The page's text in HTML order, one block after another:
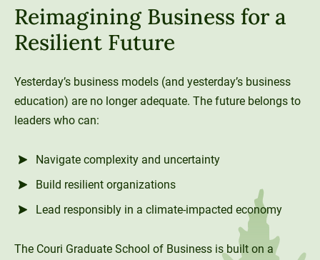
Unity Environmental University
Master’s
Ecology & Conservation
Engineering & Data Science
Social Systems
Get Started
Paying for College
Tuition & Financial Aid
Military Students
Student Resources
Student Wellness
Digital Swag
Reimagining Business for a
Resilient Future
Yesterday’s business models (and yesterday’s business
education) are no longer adequate. The future belongs to
leaders who can:
Navigate complexity and uncertainty
Build resilient organizations
Lead responsibly in a climate-impacted economy
The Couri Graduate School of Business is built on a